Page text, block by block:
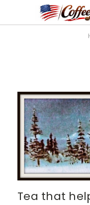
Tea that